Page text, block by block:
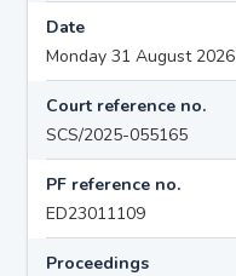
Date
Monday 31 August 2026
Court reference no.
SCS/2025-055165
PF reference no.
ED23011109
Proceedings